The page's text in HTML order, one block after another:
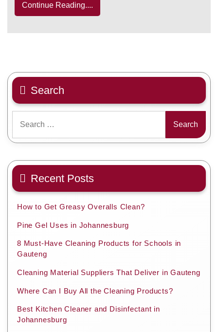
Continue Reading....
Search
for:
Recent Posts
How to Get Greasy Overalls Clean?
Pine Gel Uses in Johannesburg
8 Must-Have Cleaning Products for Schools in
Gauteng
Cleaning Material Suppliers That Deliver in Gauteng
Where Can I Buy All the Cleaning Products?
Best Kitchen Cleaner and Disinfectant in
Johannesburg